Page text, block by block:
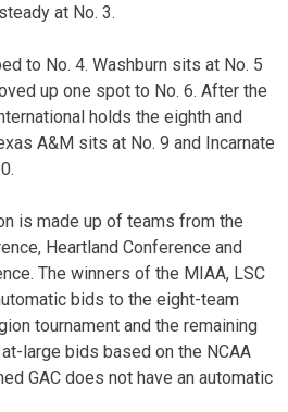
at No. 3.
to No. 4. Washburn sits at No. 5
up one spot to No. 6. After the
holds the eighth and
A&M sits at No. 9 and Incarnate
is made up of teams from the
Heartland Conference and
The winners of the MIAA, LSC
bids to the eight-team
tournament and the remaining
large bids based on the NCAA
GAC does not have an automatic